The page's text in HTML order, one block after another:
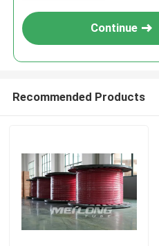
Continue
Recommended Products